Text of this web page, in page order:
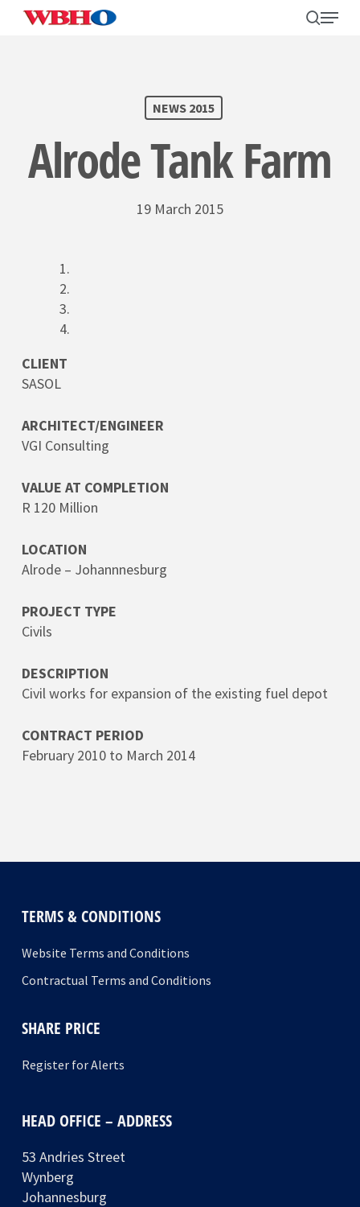
Skip
search
Menu
NEWS 2015
Alrode Tank Farm
19 March 2015
CLIENT
SASOL
ARCHITECT/ENGINEER
VGI Consulting
VALUE AT COMPLETION
R 120 Million
LOCATION
Alrode – Johannnesburg
PROJECT TYPE
Civils
DESCRIPTION
Civil works for expansion of the existing fuel depot
CONTRACT PERIOD
February 2010 to March 2014
TERMS & CONDITIONS
Website Terms and Conditions
Contractual Terms and Conditions
SHARE PRICE
Register for Alerts
HEAD OFFICE – ADDRESS
53 Andries Street
Wynberg
Johannesburg